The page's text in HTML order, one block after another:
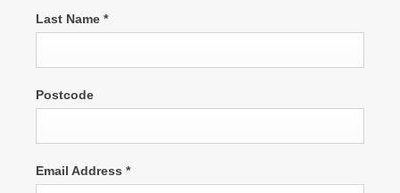
Last Name *
Postcode
Email Address *